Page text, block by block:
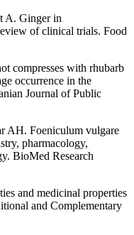
A. Ginger in
of clinical trials. Food
compresses with rhubarb
occurrence in the
Journal of Public
AH. Foeniculum vulgare
pharmacology,
BioMed Research
and medicinal properties
and Complementary